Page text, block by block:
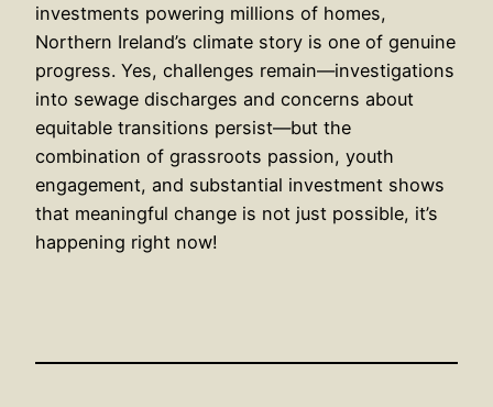
investments powering millions of homes,
Northern Ireland’s climate story is one of genuine
progress. Yes, challenges remain—investigations
into sewage discharges and concerns about
equitable transitions persist—but the
combination of grassroots passion, youth
engagement, and substantial investment shows
that meaningful change is not just possible, it’s
happening right now!